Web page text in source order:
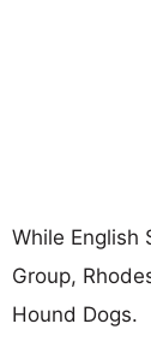
While English
Group,
Hound Dogs.